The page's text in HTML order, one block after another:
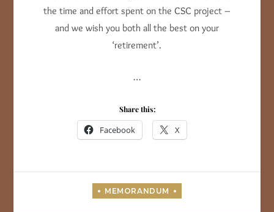
the time and effort spent on the CSC project –
and we wish you both all the best on your
‘retirement’.
…
Share this:
Facebook X